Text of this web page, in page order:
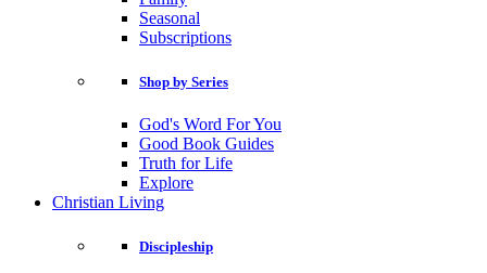
Seasonal
Subscriptions
Shop by Series
God's Word For You
Good Book Guides
Truth for Life
Explore
Christian Living
Discipleship